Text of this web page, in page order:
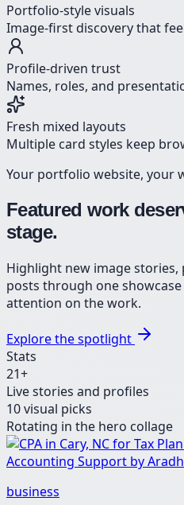
Portfolio-style visuals
Image-first discovery that
Profile-driven trust
Names, roles, and
Fresh mixed layouts
Multiple card styles keep
Your portfolio website, your
Featured work
stage.
Highlight new image
posts through one
attention on the work.
Explore the spotlight
Stats
21+
Live stories and profiles
10visual picks
Rotating in the hero collage
business